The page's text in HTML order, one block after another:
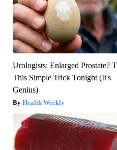
Urologists: Enlarged Prostate?
This Simple Trick Tonight (It's
Genius)
Health Weekly